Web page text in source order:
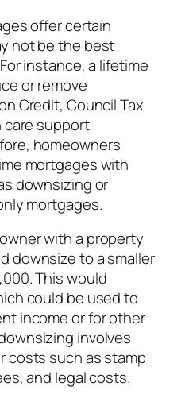
offer certain
not be the best
instance, a lifetime
or remove
Credit, Council Tax
care support
homeowners
mortgages with
downsizing or
mortgages.
with a property
downsize to a smaller
This would
could be used to
income or for other
involves
costs such as stamp
and legal costs.